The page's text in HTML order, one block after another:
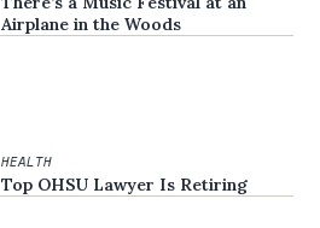
Airplane in the Woods
HEALTH
Top OHSU Lawyer Is Retiring